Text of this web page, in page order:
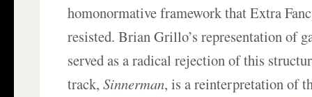
homonormative framework that Extra
resisted. Brian Grillo’s representation of
served as a radical rejection of this
track,Sinnerman, is a reinterpretation of